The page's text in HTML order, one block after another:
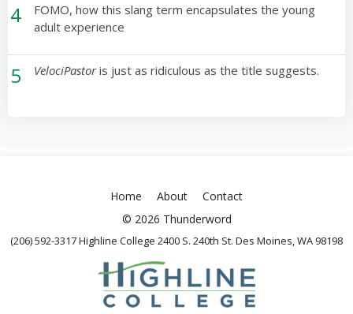
4
FOMO, how this slang term encapsulates the young
adult experience
5 VelociPastoris just as ridiculous as the title suggests.
Home About
Contact
© 2026 Thunderword
(206) 592-3317 Highline College 2400 S. 240th St. Des Moines, WA 98198